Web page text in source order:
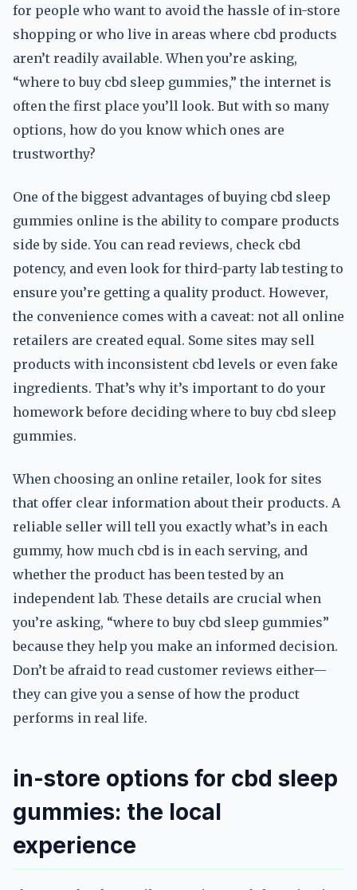
for people who want to avoid the hassle of in-store
shopping or who live in areas where cbd products
aren’t readily available. When you’re asking,
“where to buy cbd sleep gummies,” the internet is
often the first place you’ll look. But with so many
options, how do you know which ones are
trustworthy?
One of the biggest advantages of buying cbd sleep
gummies online is the ability to compare products
side by side. You can read reviews, check cbd
potency, and even look for third-party lab testing to
ensure you’re getting a quality product. However,
the convenience comes with a caveat: not all online
retailers are created equal. Some sites may sell
products with inconsistent cbd levels or even fake
ingredients. That’s why it’s important to do your
homework before deciding where to buy cbd sleep
gummies.
When choosing an online retailer, look for sites
that offer clear information about their products. A
reliable seller will tell you exactly what’s in each
gummy, how much cbd is in each serving, and
whether the product has been tested by an
independent lab. These details are crucial when
you’re asking, “where to buy cbd sleep gummies”
because they help you make an informed decision.
Don’t be afraid to read customer reviews either—
they can give you a sense of how the product
performs in real life.
in-store options for cbd sleep
gummies: the local
experience